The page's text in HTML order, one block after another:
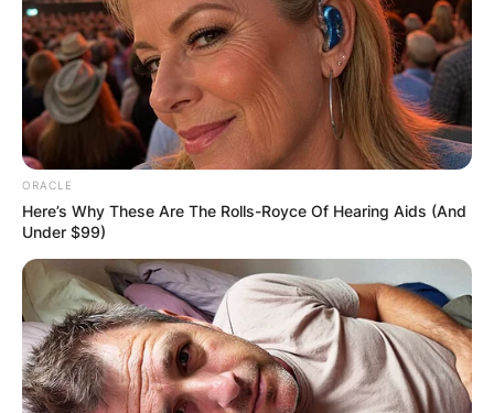
✴︎DEC 7, 2024 ✴︎NEWS
GHANA
ELECTION:
PROVISIONAL
RESULTS SHOW
JOHN MAHAMA
ORACLE
Here’s Why These Are The Rolls-Royce Of Hearing Aids (And
Under $99)